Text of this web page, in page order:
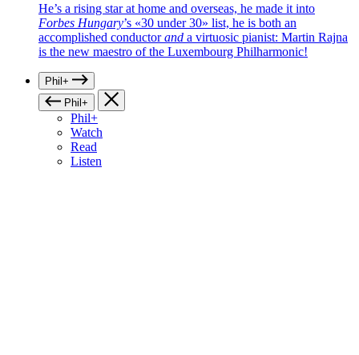
He’s a rising star at home and overseas, he made it into
Forbes Hungary’s «30 under 30» list, he is both an
accomplished conductorand a virtuosic pianist: Martin Rajna
is the new maestro of the Luxembourg Philharmonic!
Phil+
Phil+
Phil+
Watch
Read
Listen